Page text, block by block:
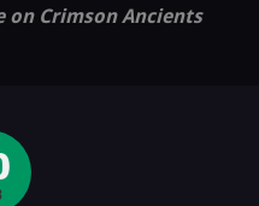
Crimson Ancients